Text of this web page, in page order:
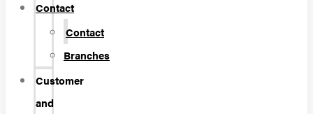
Contact
Contact
Branches
Customer
and